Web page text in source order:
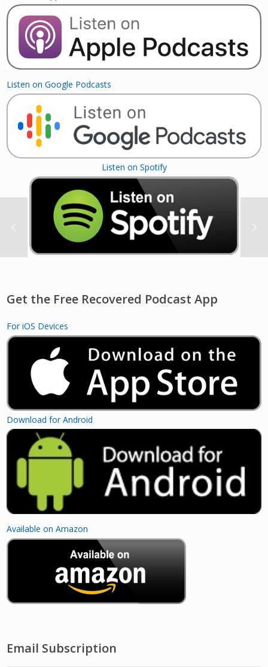
Listen on Google Podcasts
Listen on Spotify
Get the Free Recovered Podcast App
For iOS Devices
Download for Android
Available on Amazon
Email Subscription